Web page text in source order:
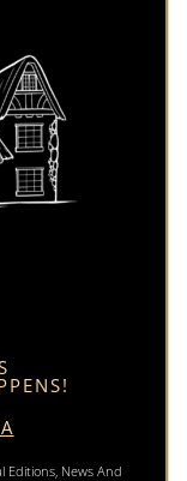
Editions, News And